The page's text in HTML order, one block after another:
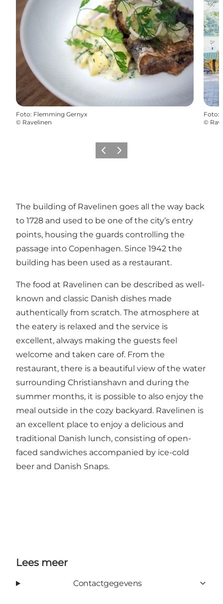
Foto: Flemming Gernyx
© Ravelinen
Foto:
©
Vorige Volgende
The building of Ravelinen goes all the way back
to 1728 and used to be one of the city’s entry
points, housing the guards controlling the
passage into Copenhagen. Since 1942 the
building has been used as a restaurant.
The food at Ravelinen can be described as well-
known and classic Danish dishes made
authentically from scratch. The atmosphere at
the eatery is relaxed and the service is
excellent, always making the guests feel
welcome and taken care of. From the
restaurant, there is a beautiful view of the water
surrounding Christianshavn and during the
summer months, it is possible to also enjoy the
meal outside in the cozy backyard. Ravelinen is
an excellent place to enjoy a delicious and
traditional Danish lunch, consisting of open-
faced sandwiches accompanied by ice-cold
beer and Danish Snaps.
Lees meer
Contactgegevens